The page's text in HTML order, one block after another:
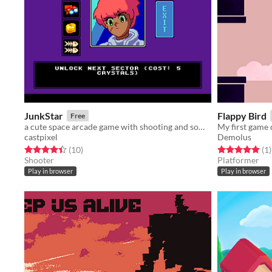
JunkStar Free
a cute space arcade game with shooting and some resource management
castpixel
Rated 4.4 out of 5 stars
(10total ratings
)
Shooter
Play in browser
Flappy Bird
My first game
Demolus
Rated 5.0 out(1)
Platformer
Play in browser